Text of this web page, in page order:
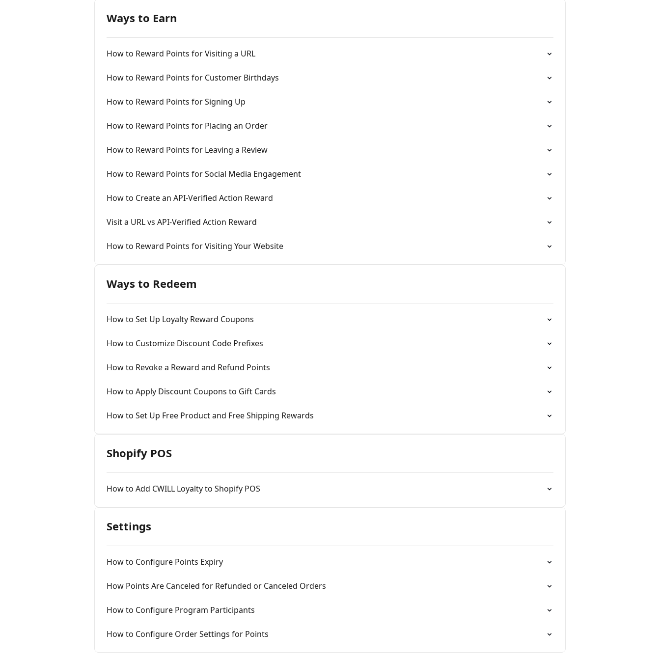
Ways to Earn
How to Reward Points for Visiting a URL
How to Reward Points for Customer Birthdays
How to Reward Points for Signing Up
How to Reward Points for Placing an Order
How to Reward Points for Leaving a Review
How to Reward Points for Social Media Engagement
How to Create an API-Verified Action Reward
Visit a URL vs API-Verified Action Reward
How to Reward Points for Visiting Your Website
Ways to Redeem
How to Set Up Loyalty Reward Coupons
How to Customize Discount Code Prefixes
How to Revoke a Reward and Refund Points
How to Apply Discount Coupons to Gift Cards
How to Set Up Free Product and Free Shipping Rewards
Shopify POS
How to Add CWILL Loyalty to Shopify POS
Settings
How to Configure Points Expiry
How Points Are Canceled for Refunded or Canceled Orders
How to Configure Program Participants
How to Configure Order Settings for Points